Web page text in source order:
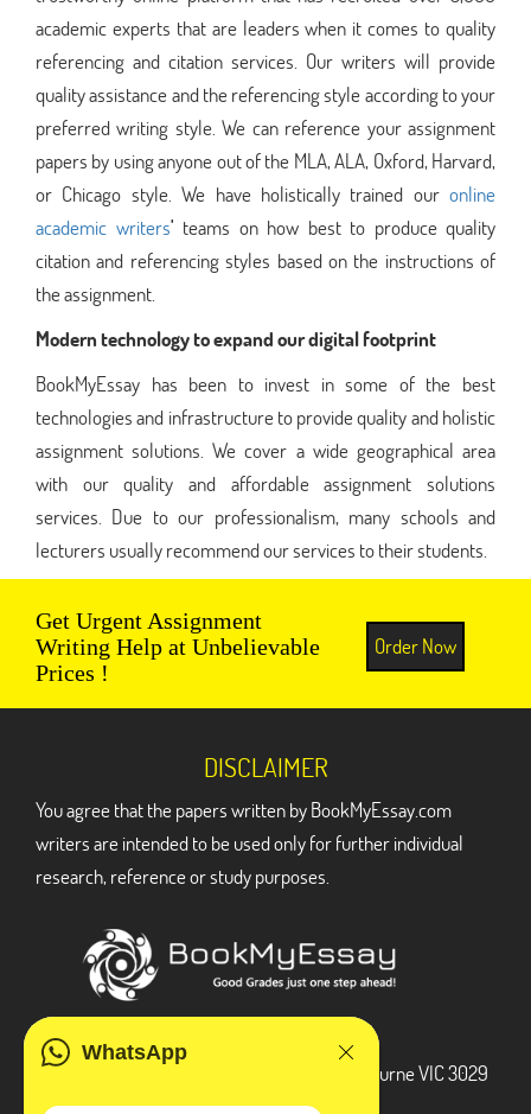
academic experts that are leaders when it comes to quality
referencing and citation services. Our writers will provide
quality assistance and the referencing style according to your
preferred writing style. We can reference your assignment
papers by using anyone out of the MLA, ALA, Oxford, Harvard,
or Chicago style. We have holistically trained our online
academic writers' teams on how best to produce quality
citation and referencing styles based on the instructions of
the assignment.
Modern technology to expand our digital footprint
BookMyEssay has been to invest in some of the best
technologies and infrastructure to provide quality and holistic
assignment solutions. We cover a wide geographical area
with our quality and affordable assignment solutions
services. Due to our professionalism, many schools and
lecturers usually recommend our services to their students.
Get Urgent Assignment
Writing Help at Unbelievable
Prices !
Order Now
WhatsApp
DISCLAIMER
You agree that the papers written by BookMyEssay.com
writers are intended to be used only for further individual
research, reference or study purposes.
3 Bellbridge Dr, Hoppers Crossing, Melbourne VIC 3029